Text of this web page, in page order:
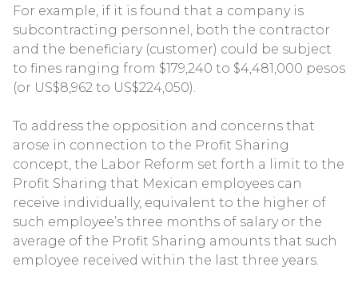
For example, if it is found that a company is
subcontracting personnel, both the contractor
and the beneficiary (customer) could be subject
to fines ranging from $179,240 to $4,481,000 pesos
(or US$8,962 to US$224,050).
To address the opposition and concerns that
arose in connection to the Profit Sharing
concept, the Labor Reform set forth a limit to the
Profit Sharing that Mexican employees can
receive individually, equivalent to the higher of
such employee’s three months of salary or the
average of the Profit Sharing amounts that such
employee received within the last three years.